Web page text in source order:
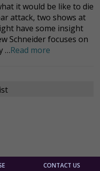
it would be like to die
attack, two shows at
have some insight
Schneider focuses on
…Read more
CONTACT US